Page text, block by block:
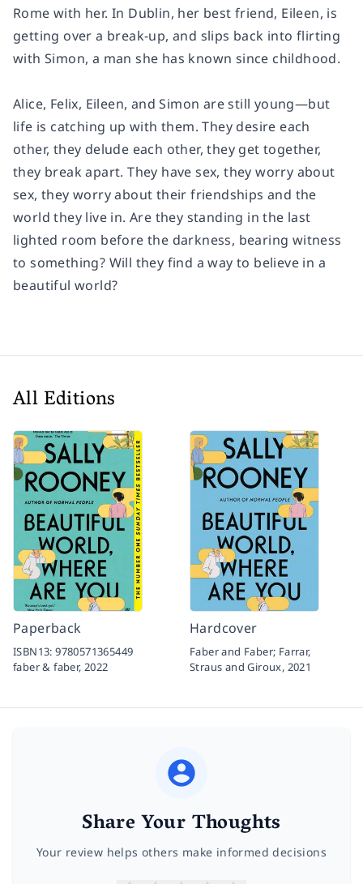
Rome with her. In Dublin, her best friend, Eileen, is
getting over a break-up, and slips back into flirting
with Simon, a man she has known since childhood.
Alice, Felix, Eileen, and Simon are still young―but
life is catching up with them. They desire each
other, they delude each other, they get together,
they break apart. They have sex, they worry about
sex, they worry about their friendships and the
world they live in. Are they standing in the last
lighted room before the darkness, bearing witness
to something? Will they find a way to believe in a
beautiful world?
All Editions
Paperback
ISBN13:9780571365449
faber & faber,2022
Hardcover
Faber and Faber; Farrar,
Straus and Giroux, 2021
Share Your Thoughts
Your review helps others make informed decisions